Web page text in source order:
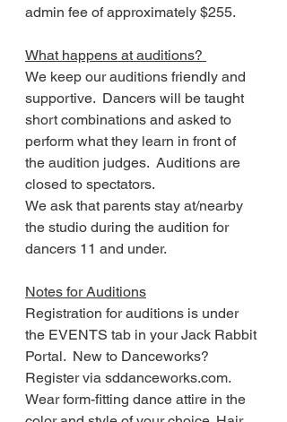
admin fee of approximately $255.
What happens at auditions?
We keep our auditions friendly and
supportive.  Dancers will be taught
short combinations and asked to
perform what they learn in front of
the audition judges.  Auditions are
closed to spectators.
We ask that parents stay at/nearby
the studio during the audition for
dancers 11 and under.
Notes for Auditions
Registration for auditions is under
the EVENTS tab in your Jack Rabbit
Portal.  New to Danceworks?
Register via sddanceworks.com.
Wear form-fitting dance attire in the